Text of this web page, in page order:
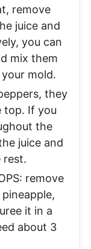
remove
juice and
you can
mix them
mold.
they
top. If you
the
juice and
rest.
remove
it in a
about 3